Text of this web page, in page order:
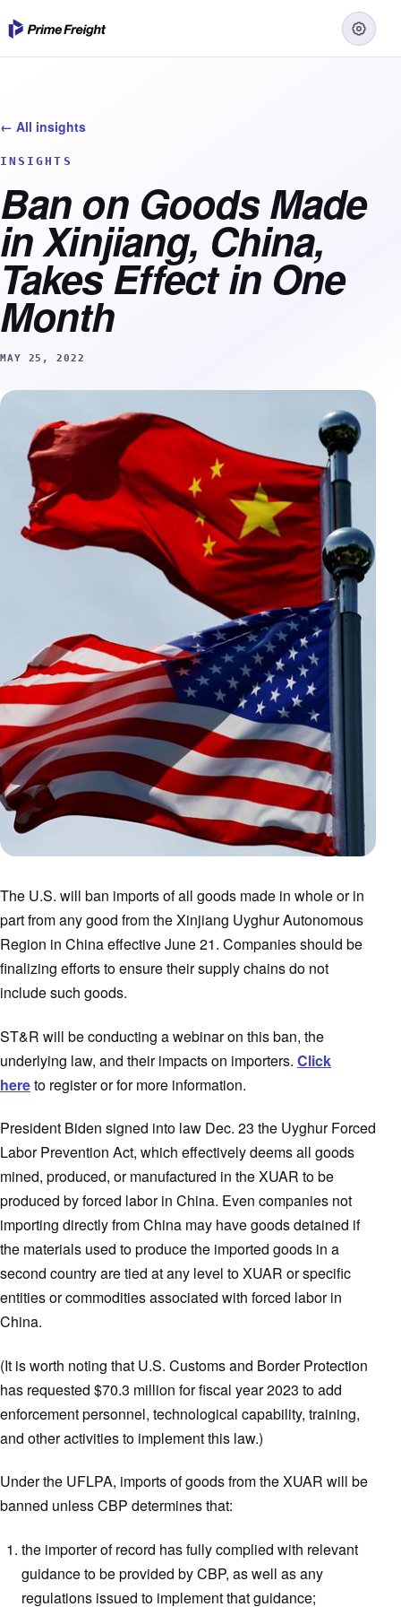
← All insights
INSIGHTS
Ban on Goods Made
in Xinjiang, China,
Takes Effect in One
Month
MAY 25, 2022
The U.S. will ban imports of all goods made in whole or in
part from any good from the Xinjiang Uyghur Autonomous
Region in China effective June 21. Companies should be
finalizing efforts to ensure their supply chains do not
include such goods.
ST&R will be conducting a webinar on this ban, the
underlying law, and their impacts on importers. Click
hereto register or for more information.
President Biden signed into law Dec. 23 the Uyghur Forced
Labor Prevention Act, which effectively deems all goods
mined, produced, or manufactured in the XUAR to be
produced by forced labor in China. Even companies not
importing directly from China may have goods detained if
the materials used to produce the imported goods in a
second country are tied at any level to XUAR or specific
entities or commodities associated with forced labor in
China.
(It is worth noting that U.S. Customs and Border Protection
has requested $70.3 million for fiscal year 2023 to add
enforcement personnel, technological capability, training,
and other activities to implement this law.)
Under the UFLPA, imports of goods from the XUAR will be
banned unless CBP determines that:
the importer of record has fully complied with relevant
guidance to be provided by CBP, as well as any
regulations issued to implement that guidance;